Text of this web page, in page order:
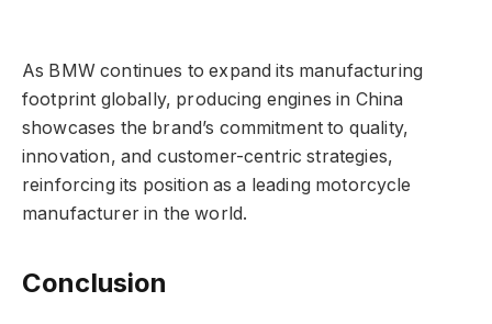
As BMW continues to expand its manufacturing
footprint globally, producing engines in China
showcases the brand’s commitment to quality,
innovation, and customer-centric strategies,
reinforcing its position as a leading motorcycle
manufacturer in the world.
Conclusion